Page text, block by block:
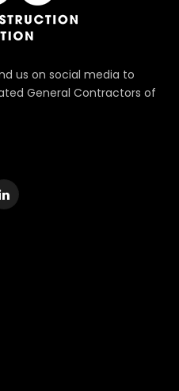
us on social media to
General Contractors of
LinkedIn